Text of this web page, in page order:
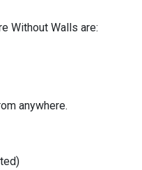
Without Walls are:
anywhere.